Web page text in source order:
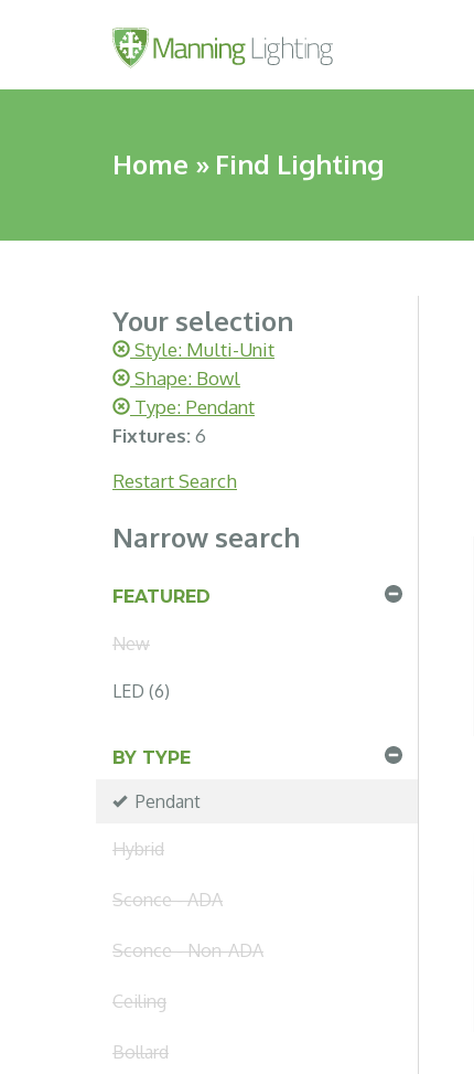
Home » Find Lighting
Your selection
Style: Multi-Unit
Shape: Bowl
Type: Pendant
Fixtures:6
Restart Search
Narrow search
FEATURED
New
LED (6)
BY TYPE
Pendant
Hybrid
Sconce - ADA
Sconce - Non-ADA
Ceiling
Bollard